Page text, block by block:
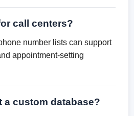
call centers?
number lists can support
appointment-setting
a custom database?